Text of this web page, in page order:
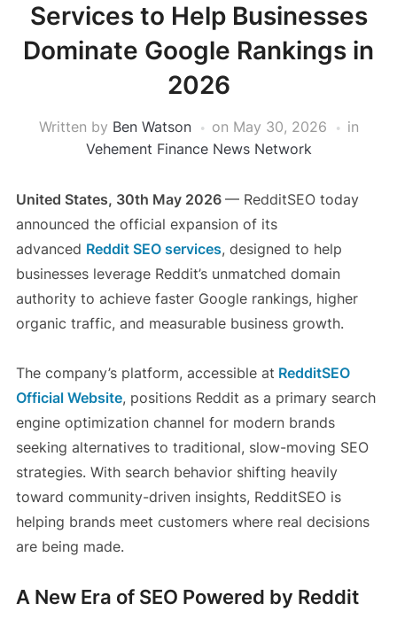
Services to Help Businesses
Dominate Google Rankings in
2026
Written by Ben Watson on May 30, 2026
in
Vehement Finance News Network
United States, 30th May 2026 — RedditSEO today
announced the official expansion of its
advanced Reddit SEO services, designed to help
businesses leverage Reddit’s unmatched domain
authority to achieve faster Google rankings, higher
organic traffic, and measurable business growth.
The company’s platform, accessible at RedditSEO
Official Website, positions Reddit as a primary search
engine optimization channel for modern brands
seeking alternatives to traditional, slow-moving SEO
strategies. With search behavior shifting heavily
toward community-driven insights, RedditSEO is
helping brands meet customers where real decisions
are being made.
A New Era of SEO Powered by Reddit